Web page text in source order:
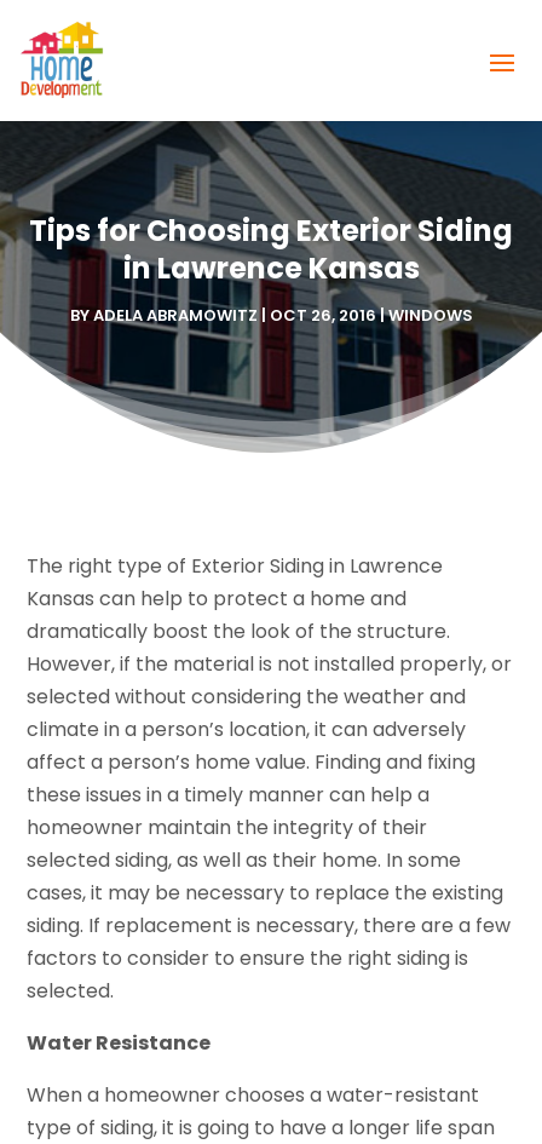
Tips for Choosing Exterior Siding
in Lawrence Kansas
BYADELA ABRAMOWITZ | OCT 26, 2016|WINDOWS
The right type of Exterior Siding in Lawrence
Kansas can help to protect a home and
dramatically boost the look of the structure.
However, if the material is not installed properly, or
selected without considering the weather and
climate in a person’s location, it can adversely
affect a person’s home value. Finding and fixing
these issues in a timely manner can help a
homeowner maintain the integrity of their
selected siding, as well as their home. In some
cases, it may be necessary to replace the existing
siding. If replacement is necessary, there are a few
factors to consider to ensure the right siding is
selected.
Water Resistance
When a homeowner chooses a water-resistant
type of siding, it is going to have a longer life span